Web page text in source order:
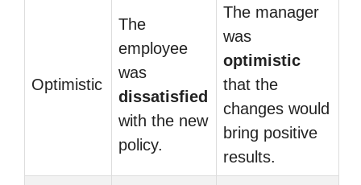
Optimistic
The
employee
was
dissatisfied
with the new
policy.
The manager
was
optimistic
that the
changes would
bring positive
results.